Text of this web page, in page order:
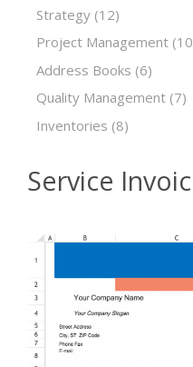
Strategy (12)
Project Management
Address Books (6)
Quality Management (7)
Inventories (8)
Service